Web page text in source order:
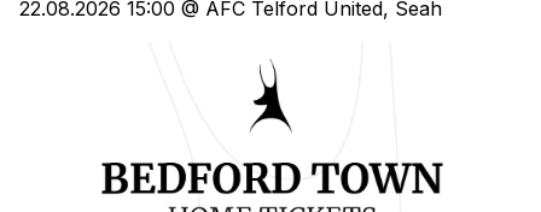
22.08.2026 15:00 @ AFC Telford United, Seah